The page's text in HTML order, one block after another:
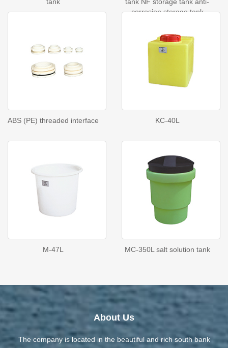
corrosion storage tank
ABS (PE) threaded interface KC-40L
M-47L MC-350L salt solution tank
About Us
The company is located in the beautiful and rich south bank